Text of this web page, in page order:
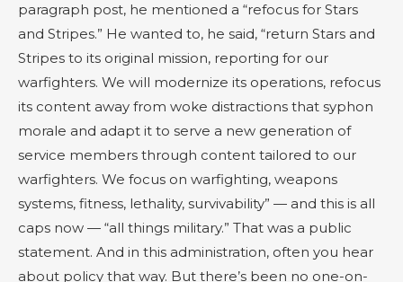
paragraph post, he mentioned a “refocus for Stars
and Stripes.” He wanted to, he said, “return Stars and
Stripes to its original mission, reporting for our
warfighters. We will modernize its operations, refocus
its content away from woke distractions that syphon
morale and adapt it to serve a new generation of
service members through content tailored to our
warfighters. We focus on warfighting, weapons
systems, fitness, lethality, survivability” — and this is all
caps now — “all things military.” That was a public
statement. And in this administration, often you hear
about policy that way. But there’s been no one-on-